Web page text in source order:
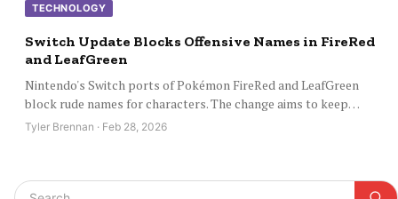
TECHNOLOGY
Switch Update Blocks Offensive Names in FireRed
and LeafGreen
Nintendo's Switch ports of Pokémon FireRed and LeafGreen
block rude names for characters. The change aims to keep…
Tyler Brennan · Feb 28, 2026